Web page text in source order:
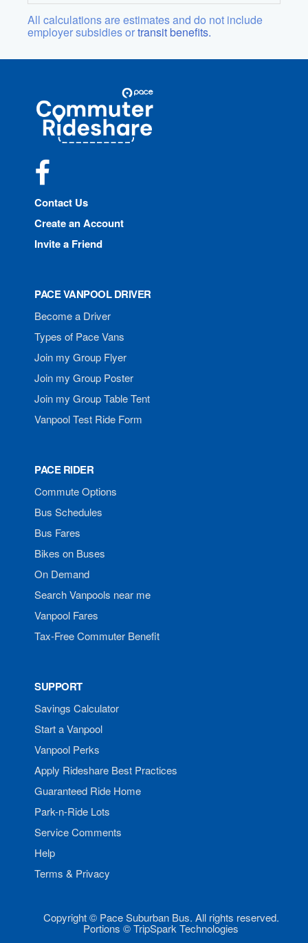
All calculations are estimates and do not include
employer subsidies ortransit benefits.
Commuter
Rideshare
Contact Us
Create an Account
Invite a Friend
PACE VANPOOL DRIVER
Become a Driver
Types of Pace Vans
Join my Group Flyer
Join my Group Poster
Join my Group Table Tent
Vanpool Test Ride Form
PACE RIDER
Commute Options
Bus Schedules
Bus Fares
Bikes on Buses
On Demand
Search Vanpools near me
Vanpool Fares
Tax-Free Commuter Benefit
SUPPORT
Savings Calculator
Start a Vanpool
Vanpool Perks
Apply Rideshare Best Practices
Guaranteed Ride Home
Park-n-Ride Lots
Service Comments
Help
Terms & Privacy
Copyright © Pace Suburban Bus. All rights reserved.
Portions © TripSpark Technologies